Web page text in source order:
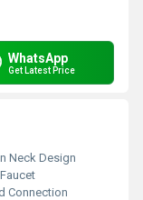
WhatsApp
Get Latest Price
Neck Design
Connection